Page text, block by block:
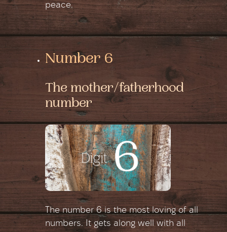
peace.
Number 6
The mother/fatherhood
number
The number 6 is the most loving of all
numbers. It gets along well with all